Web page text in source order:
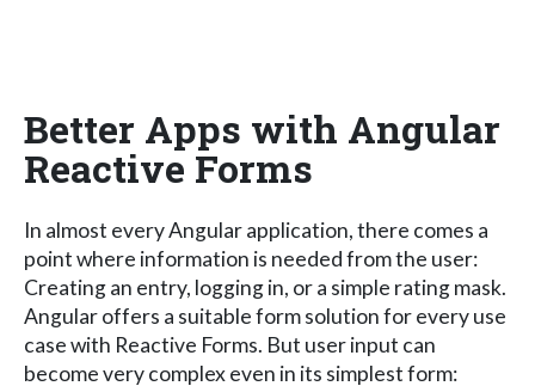
Better Apps with Angular
Reactive Forms
In almost every Angular application, there comes a
point where information is needed from the user:
Creating an entry, logging in, or a simple rating mask.
Angular offers a suitable form solution for every use
case with Reactive Forms. But user input can
become very complex even in its simplest form: